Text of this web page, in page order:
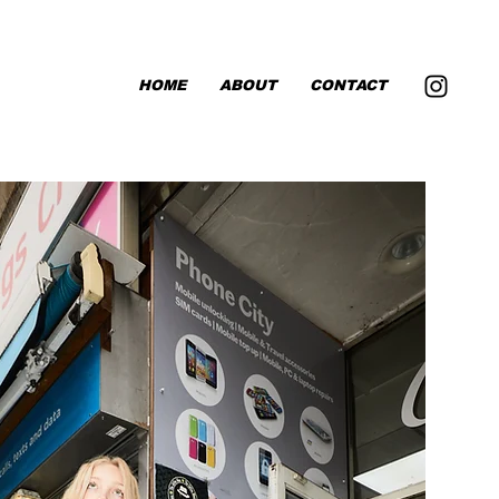
HOME ABOUT CONTACT